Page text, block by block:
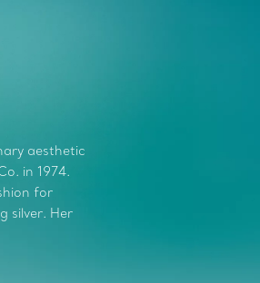
aesthetic
in 1974.
for
silver. Her